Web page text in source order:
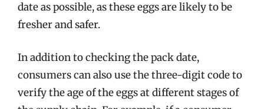
date as possible, as these eggs are likely to be
fresher and safer.
In addition to checking the pack date,
consumers can also use the three-digit code to
verify the age of the eggs at different stages of